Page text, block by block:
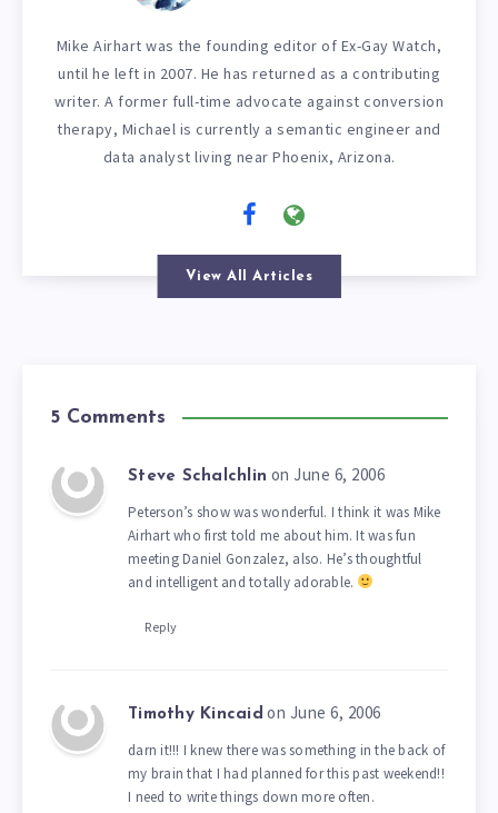
Mike Airhart was the founding editor of Ex-Gay Watch,
until he left in 2007. He has returned as a contributing
writer. A former full-time advocate against conversion
therapy, Michael is currently a semantic engineer and
data analyst living near Phoenix, Arizona.
View All Articles
5 Comments
Steve Schalchlin on June 6, 2006
Peterson’s show was wonderful. I think it was Mike
Airhart who first told me about him. It was fun
meeting Daniel Gonzalez, also. He’s thoughtful
and intelligent and totally adorable.
Reply
Timothy Kincaid on June 6, 2006
darn it!!! I knew there was something in the back of
my brain that I had planned for this past weekend!!
I need to write things down more often.